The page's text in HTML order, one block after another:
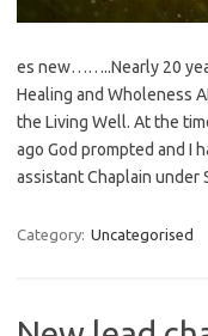
es new……..Nearly 20
Healing and Wholeness
the Living Well. At the
ago God prompted and I
assistant Chaplain under
Category: Uncategorised